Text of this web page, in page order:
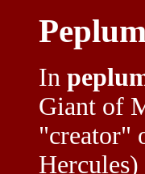
In
Giant of
"creator"